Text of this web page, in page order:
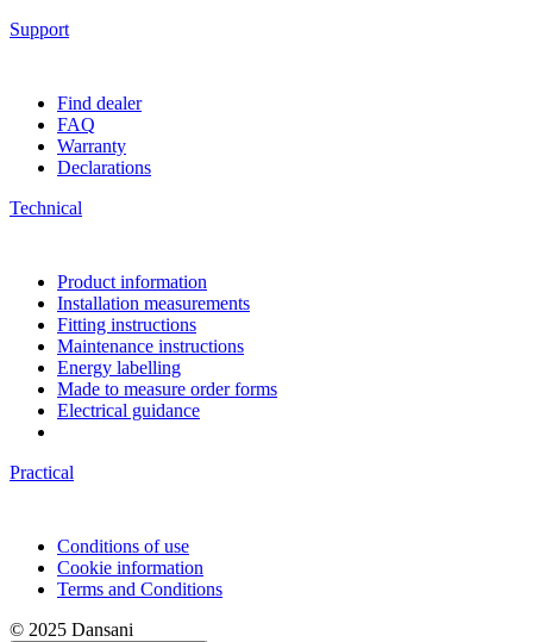
Support
Find dealer
FAQ
Warranty
Declarations
Technical
Product information
Installation measurements
Fitting instructions
Maintenance instructions
Energy labelling
Made to measure order forms
Electrical guidance
Practical
Conditions of use
Cookie information
Terms and Conditions
© 2025 Dansani